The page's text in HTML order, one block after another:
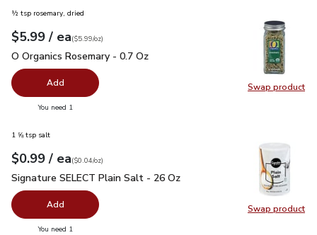
Swap product
Swap
½ tsp rosemary, dried
Your price$5.99
$5.99 / eaeach
$5.99perounce
($5.99/oz)
O Organics Rosemary - 0.7 Oz
O Organics Rosemary - 0.7 Oz
Add
You need 1
Swap product
Swap
1 ⅝ tsp salt
Your price$0.99
$0.99 / eaeach
$0.04perounce
($0.04/oz)
Signature SELECT Plain Salt - 26 Oz
Signature SELECT Plain Salt - 26 Oz
Add
You need 1